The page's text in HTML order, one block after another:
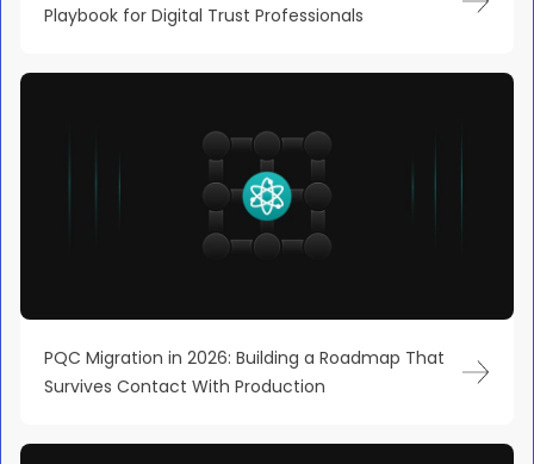
Playbook for Digital Trust Professionals
PQC Migration in 2026: Building a Roadmap That
Survives Contact With Production